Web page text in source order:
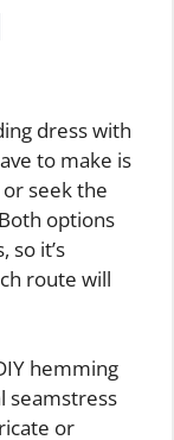
dress with
to make is
seek the
options
so it’s
route will
hemming
seamstress
or